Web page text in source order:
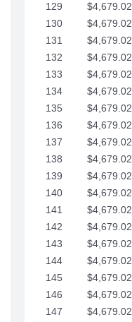
129
$4,679.02
130
$4,679.02
131
$4,679.02
132
$4,679.02
133
$4,679.02
134
$4,679.02
135
$4,679.02
136
$4,679.02
137
$4,679.02
138
$4,679.02
139
$4,679.02
140
$4,679.02
141
$4,679.02
142
$4,679.02
143
$4,679.02
144
$4,679.02
145
$4,679.02
146
$4,679.02
147
$4,679.02